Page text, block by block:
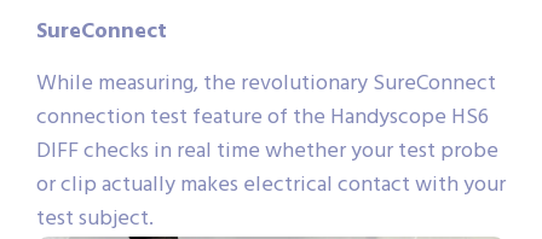
SureConnect
While measuring, the revolutionary SureConnect
connection test feature of the Handyscope HS6
DIFF checks in real time whether your test probe
or clip actually makes electrical contact with your
test subject.